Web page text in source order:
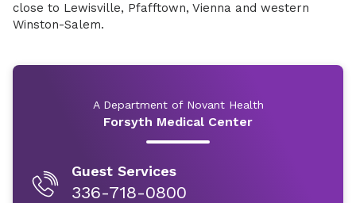
close to Lewisville, Pfafftown, Vienna and western
Winston-Salem.
A Department of Novant Health
Forsyth Medical Center
Guest Services
336-718-0800